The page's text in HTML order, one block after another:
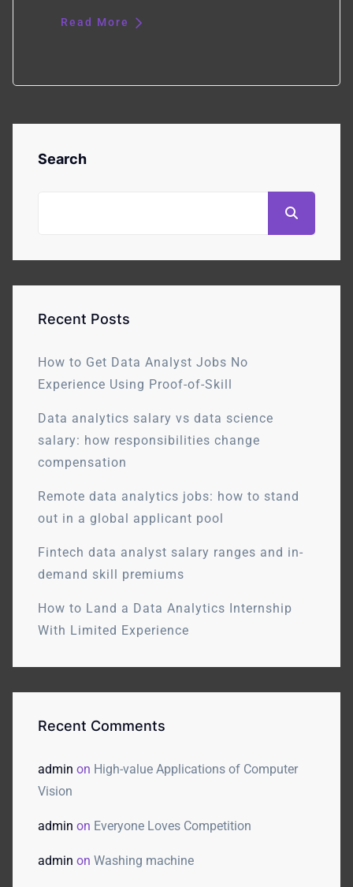
Read More
Search
Recent Posts
How to Get Data Analyst Jobs No
Experience Using Proof-of-Skill
Data analytics salary vs data science
salary: how responsibilities change
compensation
Remote data analytics jobs: how to stand
out in a global applicant pool
Fintech data analyst salary ranges and in-
demand skill premiums
How to Land a Data Analytics Internship
With Limited Experience
Recent Comments
admin on High-value Applications of Computer
Vision
admin on Everyone Loves Competition
admin on Washing machine